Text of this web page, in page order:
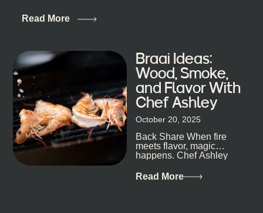
quick, what’ll-it-be look from behind the bar that dips
night out, this guide is for you. We’ve got the real
lineup ready for you. Not the loudest or the most
well-known spots, but places where you can just let
the night unfold naturally. First, a Quick Truth About
Cape Town Bars Cape Town doesn’t really do one-
size-fits-all anything, nightlife included. And that’s
the point. Some nights are about cocktails and
candlelight. Others are about DJs, sea air, and
staying longer than planned. You’ll find world-class
mixology
Read More
Braai Ideas:
Wood, Smoke,
and Flavor With
Chef Ashley
October 20, 2025
Back Share When fire
meets flavor, magic
happens. Chef Ashley
that, and every dish at
Read More